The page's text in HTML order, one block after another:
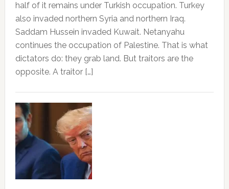
half of it remains under Turkish occupation. Turkey
also invaded northern Syria and northern Iraq.
Saddam Hussein invaded Kuwait. Netanyahu
continues the occupation of Palestine. That is what
dictators do: they grab land. But traitors are the
opposite. A traitor […]